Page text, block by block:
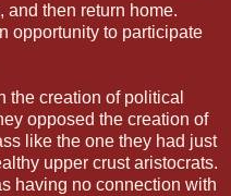
and then return home.
opportunity to participate
the creation of political
opposed the creation of
like the one they had just
upper crust aristocrats.
having no connection with